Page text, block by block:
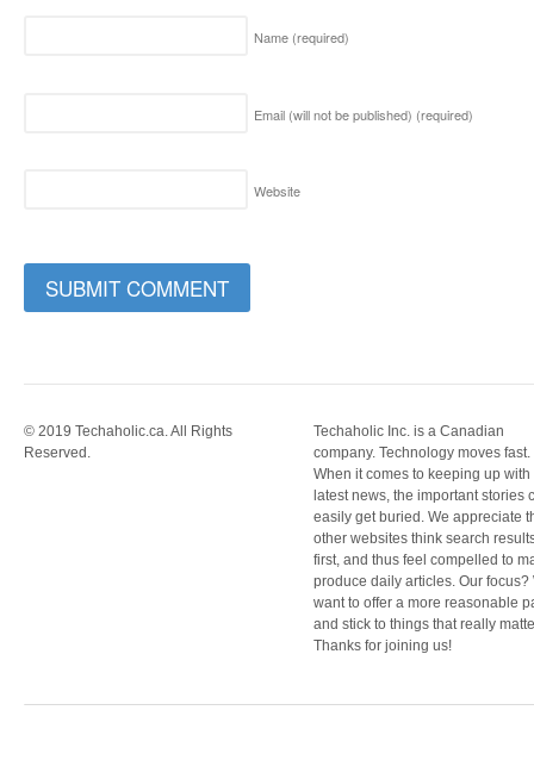
Name (required)
Email (will not be published) (required)
Website
© 2019 Techaholic.ca. All Rights
Reserved.
Techaholic Inc. is a Canadian
company. Technology moves fast.
When it comes to keeping up with
latest news, the important stories
easily get buried. We appreciate
other websites think search
first, and thus feel compelled to
produce daily articles. Our focus?
want to offer a more reasonable
and stick to things that really
Thanks for joining us!